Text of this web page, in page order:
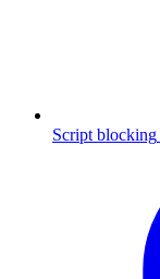
Script blocking